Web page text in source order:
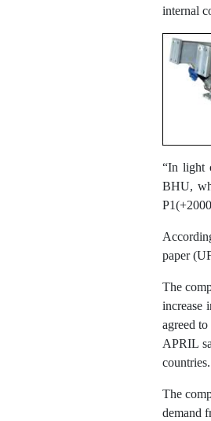
internal
“In light
BHU,
paper
The
increase
agreed
APRIL
countries.
The
demand